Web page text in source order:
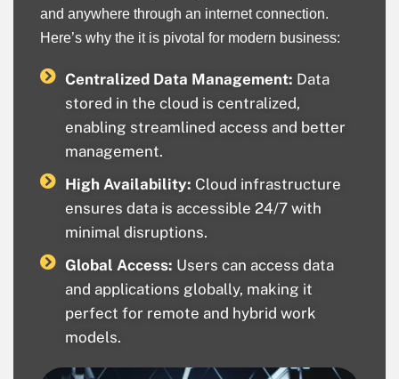
and anywhere through an internet connection.
Here’s why the it is pivotal for modern business:
Centralized Data Management: Data
stored in the cloud is centralized,
enabling streamlined access and better
management.
High Availability: Cloud infrastructure
ensures data is accessible 24/7 with
minimal disruptions.
Global Access: Users can access data
and applications globally, making it
perfect for remote and hybrid work
models.